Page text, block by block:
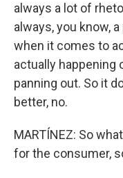
always a lot of
always, you know,
when it comes to
actually happening
panning out. So it
better, no.
MARTÍNEZ: So
for the consumer,